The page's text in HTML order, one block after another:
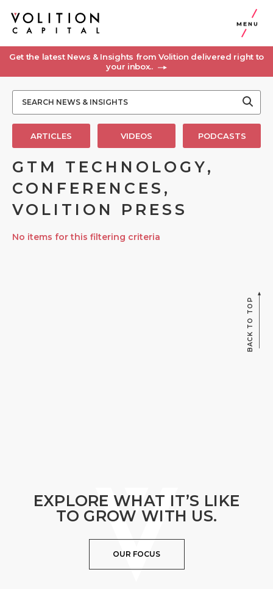
MENU
Get the latest News & Insights from Volition delivered right to
your inbox..
ARTICLES VIDEOS PODCASTS
GTM TECHNOLOGY,
CONFERENCES,
VOLITION PRESS
No items for this filtering criteria
BACK TO TOP
EXPLORE WHAT IT’S LIKE
TO GROW WITH US.
OUR FOCUS